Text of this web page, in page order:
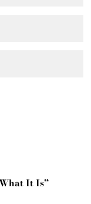
It Is”